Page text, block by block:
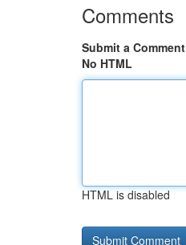
Comments
Submit a Comment
No HTML
HTML is disabled